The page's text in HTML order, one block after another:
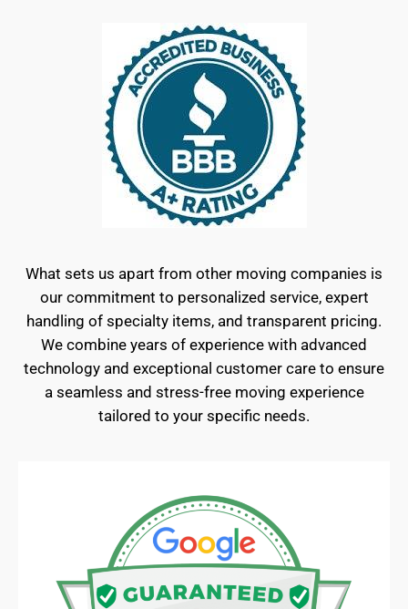
What sets us apart from other moving companies is
our commitment to personalized service, expert
handling of specialty items, and transparent pricing.
We combine years of experience with advanced
technology and exceptional customer care to ensure
a seamless and stress-free moving experience
tailored to your specific needs.